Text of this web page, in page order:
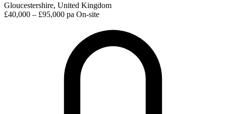
Gloucestershire, United Kingdom
£40,000 – £95,000 pa On-site